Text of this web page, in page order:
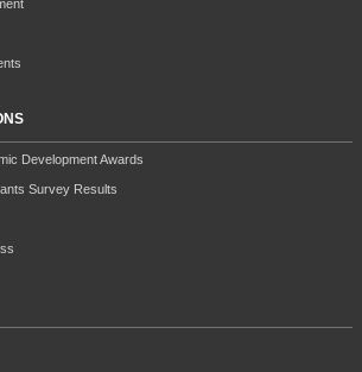
Development Awards
Survey Results